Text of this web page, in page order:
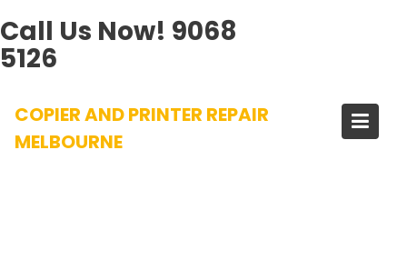
Call Us Now! 9068
5126
content
COPIER AND PRINTER REPAIR
MELBOURNE